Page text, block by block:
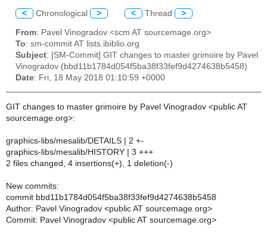
< Chronological > < Thread >
From: Pavel Vinogradov <scm AT sourcemage.org>
To: sm-commit AT lists.ibiblio.org
Subject: [SM-Commit] GIT changes to master grimoire by Pavel
Vinogradov (bbd11b1784d054f5ba38f33fef9d4274638b5458)
Date: Fri, 18 May 2018 01:10:59 +0000
GIT changes to master grimoire by Pavel Vinogradov <public AT
sourcemage.org>:
graphics-libs/mesalib/DETAILS | 2 +-
graphics-libs/mesalib/HISTORY | 3 +++
2 files changed, 4 insertions(+), 1 deletion(-)
New commits:
commit bbd11b1784d054f5ba38f33fef9d4274638b5458
Author: Pavel Vinogradov <public AT sourcemage.org>
Commit: Pavel Vinogradov <public AT sourcemage.org>